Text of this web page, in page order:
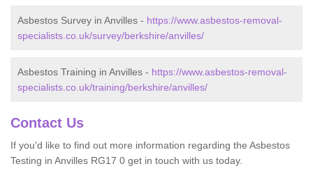
Asbestos Survey in Anvilles - https://www.asbestos-removal-
specialists.co.uk/survey/berkshire/anvilles/
Asbestos Training in Anvilles - https://www.asbestos-removal-
specialists.co.uk/training/berkshire/anvilles/
Contact Us
If you'd like to find out more information regarding the Asbestos
Testing in Anvilles RG17 0 get in touch with us today.